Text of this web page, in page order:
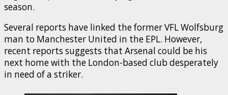
season.
Several reports have linked the former VFL Wolfsburg
man to Manchester United in the EPL. However,
recent reports suggests that Arsenal could be his
next home with the London-based club desperately
in need of a striker.